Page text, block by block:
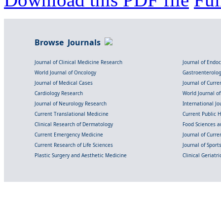
Browse Journals
Journal of Clinical Medicine Research
Journal of
World Journal of Oncology
Journal of Medical Cases
Journal of
Cardiology Research
World Journal
Journal of Neurology Research
International
Current Translational Medicine
Current Public
Clinical Research of Dermatology
Food Sciences
Current Emergency Medicine
Journal of
Current Research of Life Sciences
Journal of
Plastic Surgery and Aesthetic Medicine
Clinical